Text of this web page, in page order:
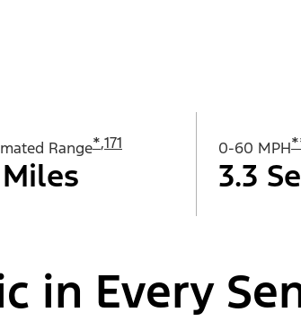
Range*,171 0-60 MPH
3.3
in Every